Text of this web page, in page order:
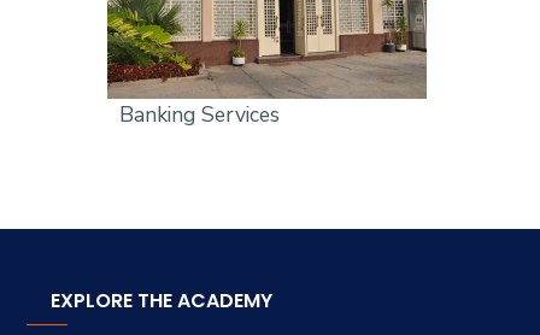
Banking Services
EXPLORE THE ACADEMY